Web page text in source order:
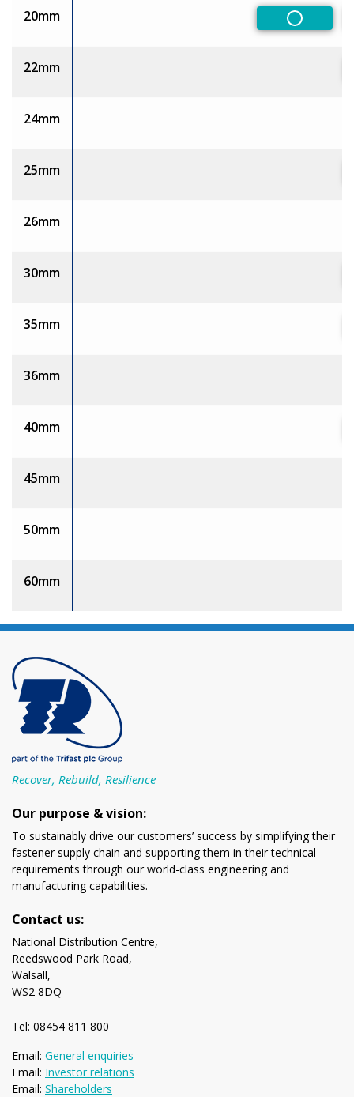
20mm
Non-
22mm
24mm
25mm
26mm
30mm
35mm
36mm
40mm
45mm
50mm
60mm
Recover, Rebuild, Resilience
Our purpose & vision:
To sustainably drive our customers’ success by simplifying their
fastener supply chain and supporting them in their technical
requirements through our world-class engineering and
manufacturing capabilities.
Contact us:
National Distribution Centre,
Reedswood Park Road,
Walsall,
WS2 8DQ
Tel: 08454 811 800
Email: General enquiries
Email: Investor relations
Email: Shareholders